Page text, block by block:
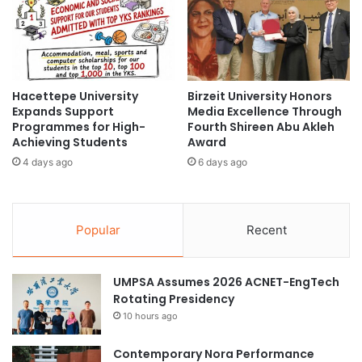
a
i
a
H
a
c
2
0
m
Hacettepe University
Expands Support
Programmes for High-
Achieving Students
4 days ago
Birzeit University Honors
Media Excellence Through
Fourth Shireen Abu Akleh
Award
6 days ago
Popular Recent
UMPSA Assumes 2026 ACNET-EngTech
Rotating Presidency
10 hours ago
Contemporary Nora Performance